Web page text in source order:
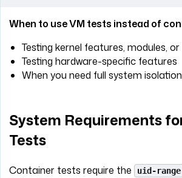
When to use VM tests instead of
Testing kernel features, modules,
Testing hardware-specific features
When you need full system isolation
System Requirements
Tests
Container tests require the uid-range